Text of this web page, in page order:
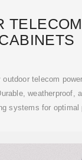
outdoor telecom
weatherproof,
systems for optimal